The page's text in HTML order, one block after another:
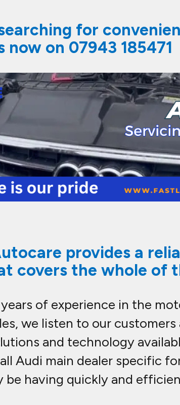
for
now on 07943 185471
provides a
covers the whole of
of experience in the
we listen to our
and technology
Audi main dealer specific
be having quickly and